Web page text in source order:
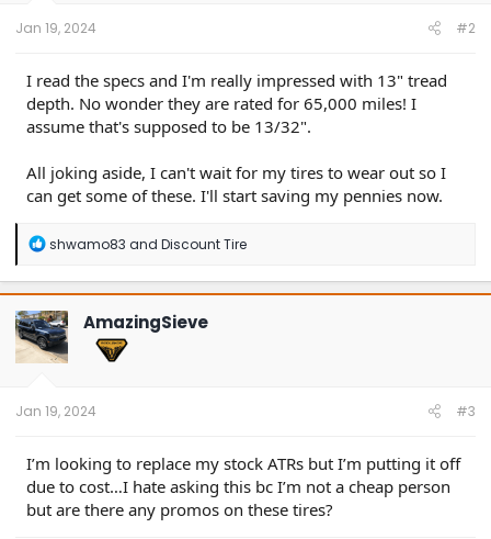
Jan 19, 2024 #2
I read the specs and I'm really impressed with 13" tread
depth. No wonder they are rated for 65,000 miles! I
assume that's supposed to be 13/32".
All joking aside, I can't wait for my tires to wear out so I
can get some of these. I'll start saving my pennies now.
R
a
c
t
i
o
n
shwamo83 and Discount Tire
AmazingSieve
Jan 19, 2024 #3
I’m looking to replace my stock ATRs but I’m putting it off
due to cost…I hate asking this bc I’m not a cheap person
but are there any promos on these tires?